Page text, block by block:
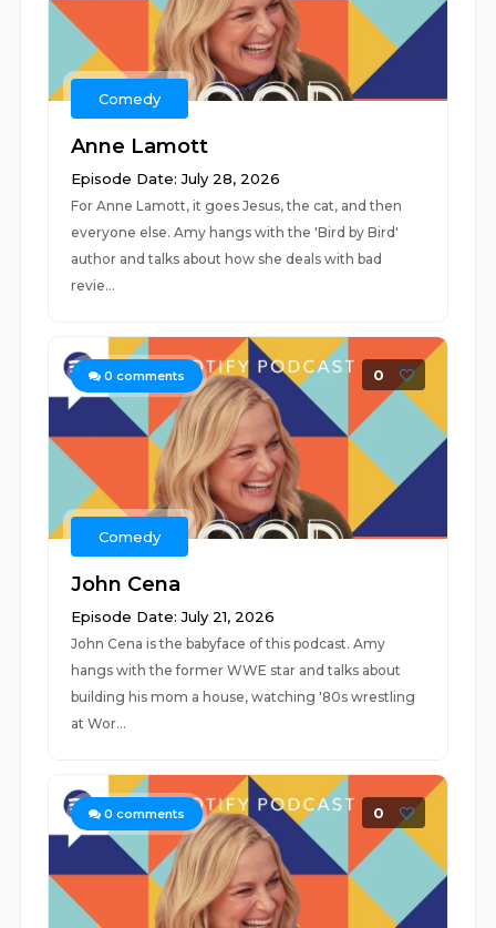
Comedy
Anne Lamott
Episode Date: July 28, 2026
For Anne Lamott, it goes Jesus, the cat, and then
everyone else. Amy hangs with the 'Bird by Bird'
author and talks about how she deals with bad
revie...
0 comments 0
Comedy
John Cena
Episode Date: July 21, 2026
John Cena is the babyface of this podcast. Amy
hangs with the former WWE star and talks about
building his mom a house, watching '80s wrestling
at Wor...
0 comments 0